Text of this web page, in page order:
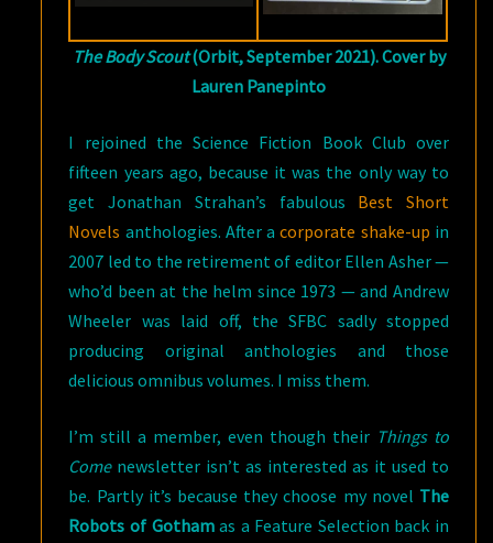
The Body Scout(Orbit, September 2021). Cover by
Lauren Panepinto
I rejoined the Science Fiction Book Club over
fifteen years ago, because it was the only way to
get Jonathan Strahan’s fabulous Best Short
Novels anthologies. After acorporate shake-up in
2007 led to the retirement of editor Ellen Asher —
who’d been at the helm since 1973 — and Andrew
Wheeler was laid off, the SFBC sadly stopped
producing original anthologies and those
delicious omnibus volumes. I miss them.
I’m still a member, even though their Things to
Comenewsletter isn’t as interested as it used to
be. Partly it’s because they choose my novel The
Robots of Gothamas a Feature Selection back in